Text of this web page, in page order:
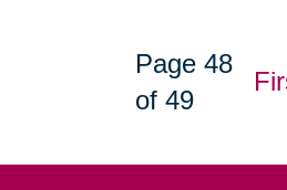
Page 48
of 49